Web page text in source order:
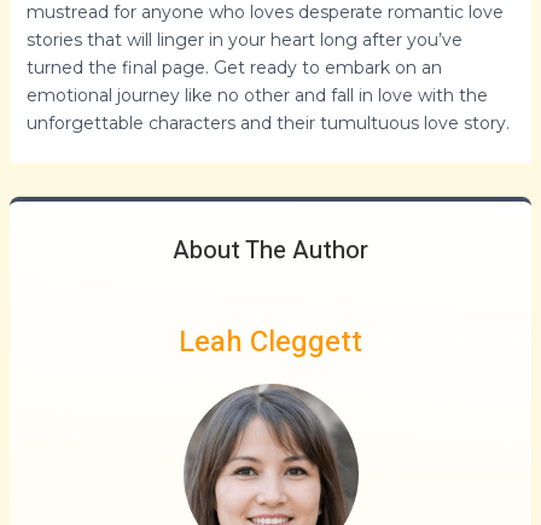
mustread for anyone who loves desperate romantic love
stories that will linger in your heart long after you’ve
turned the final page. Get ready to embark on an
emotional journey like no other and fall in love with the
unforgettable characters and their tumultuous love story.
About The Author
Leah Cleggett